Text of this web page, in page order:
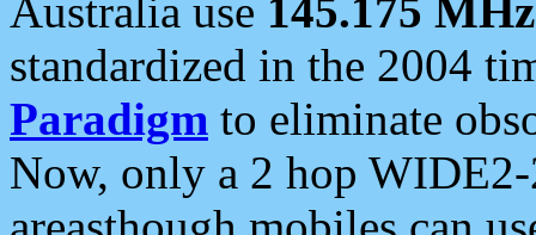
Australia use 145.175 MHz
standardized in the 2004
Paradigm to eliminate
Now, only a 2 hop